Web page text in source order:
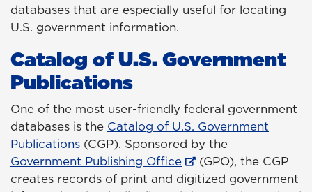
databases that are especially useful for locating
U.S. government information.
Catalog of U.S. Government
Publications
One of the most user-friendly federal government
databases is the Catalog of U.S. Government
Publications (CGP). Sponsored by the
Government Publishing Office
(GPO), the CGP
creates records of print and digitized government